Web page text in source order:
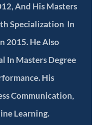
And His Masters
Specialization In
2015. He Also
In Masters Degree
His
Communication,
Learning.